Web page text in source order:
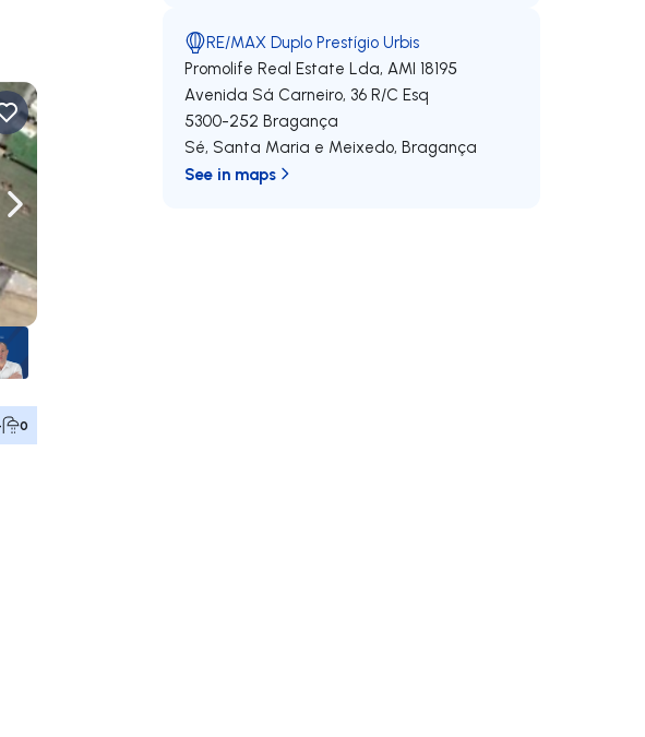
Navigate right
0
RE/MAX Duplo Prestígio Urbis
Promolife Real Estate Lda, AMI 18195
Avenida Sá Carneiro, 36 R/C Esq
5300-252 Bragança
Sé, Santa Maria e Meixedo,Bragança
See in maps